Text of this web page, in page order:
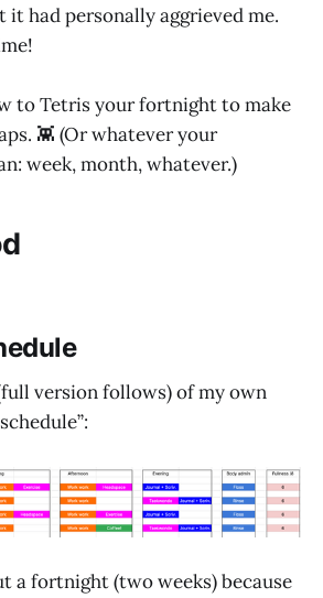
it had personally aggrieved me.
to Tetris your fortnight to make
👾 (Or whatever your
week, month, whatever.)
version follows) of my own
a fortnight (two weeks) because